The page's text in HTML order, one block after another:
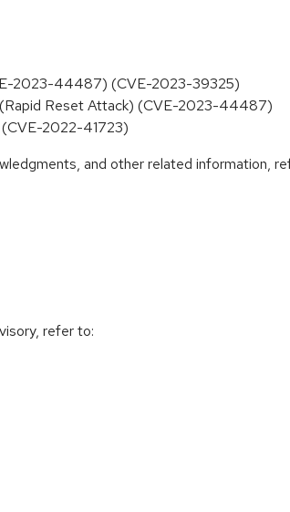
2023-44487) (CVE-2023-39325)
Reset Attack) (CVE-2023-44487)
2022-41723)
and other related information,
refer to: